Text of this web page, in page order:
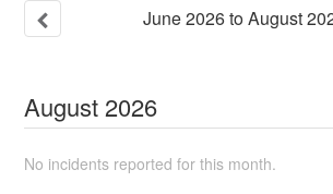
June2026toAugust
August 2026
No incidents reported for this month.